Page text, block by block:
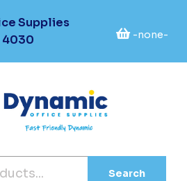
Supplies
4030 -none-
Search